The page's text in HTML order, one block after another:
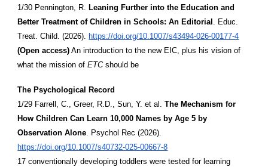
1/30 Pennington, R. Leaning Further into the Education and
Better Treatment of Children in Schools: An Editorial . Educ.
Treat. Child. (2026). https://doi.org/10.1007/s43494-026-00177-4
(Open access) An introduction to the new EIC, plus his vision of
what the mission ofETCshould be
The Psychological Record
1/29 Farrell, C., Greer, R.D., Sun, Y. et al.The Mechanism for
How Children Can Learn 10,000 Names by Age 5 by
Observation Alone. Psychol Rec (2026).
https://doi.org/10.1007/s40732-025-00667-8
17 conventionally developing toddlers were tested for learning